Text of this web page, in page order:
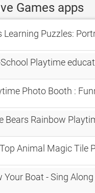
Games apps
Learning Puzzles:
School Playtime
Photo Booth :
Bears Rainbow
Animal Magic Tile
Your Boat - Sing